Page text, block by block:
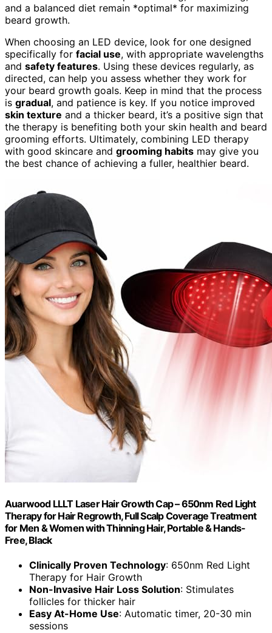
and a balanced diet remain *optimal* for maximizing
beard growth.
When choosing an LED device, look for one designed
specifically for facial use, with appropriate wavelengths
and safety features. Using these devices regularly, as
directed, can help you assess whether they work for
your beard growth goals. Keep in mind that the process
is gradual, and patience is key. If you notice improved
skin texture and a thicker beard, it’s a positive sign that
the therapy is benefiting both your skin health and beard
grooming efforts. Ultimately, combining LED therapy
with good skincare and grooming habits may give you
the best chance of achieving a fuller, healthier beard.
Auarwood LLLT Laser Hair Growth Cap – 650nm Red Light
Therapy for Hair Regrowth, Full Scalp Coverage Treatment
for Men & Women with Thinning Hair, Portable & Hands-
Free, Black
Clinically Proven Technology: 650nm Red Light
Therapy for Hair Growth
Non-Invasive Hair Loss Solution: Stimulates
follicles for thicker hair
Easy At-Home Use: Automatic timer, 20-30 min
sessions